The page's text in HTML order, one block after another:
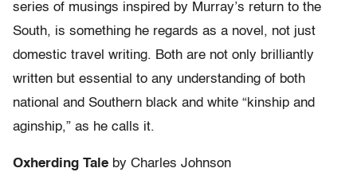
series of musings inspired by Murray’s return to the
South, is something he regards as a novel, not just
domestic travel writing. Both are not only brilliantly
written but essential to any understanding of both
national and Southern black and white “kinship and
aginship,” as he calls it.
Oxherding Tale by Charles Johnson